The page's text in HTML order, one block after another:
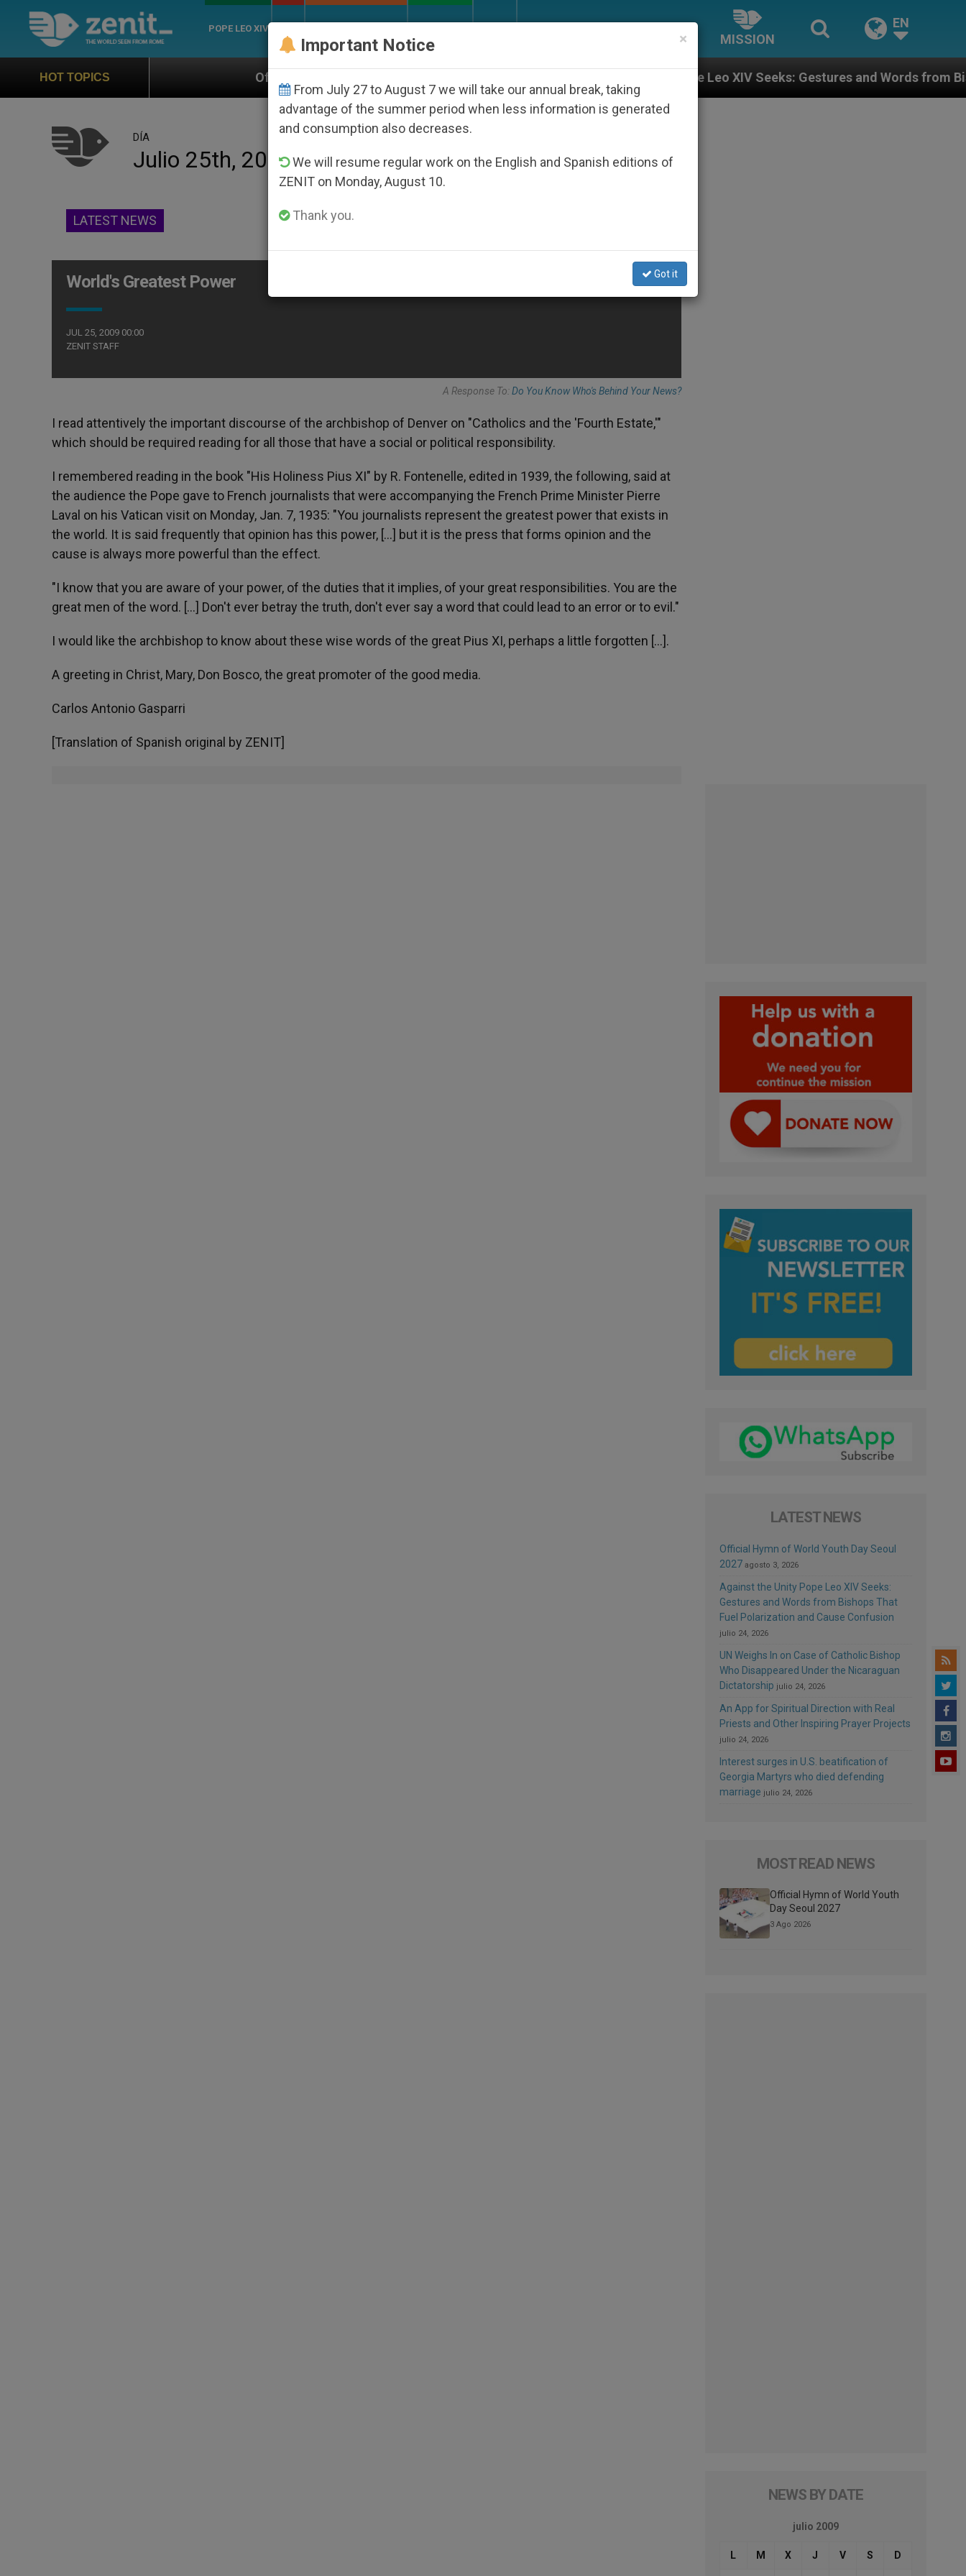
POPE LEO XIV
MISSION
EN
HOT TOPICS Official Hymn of World Youth Day Seoul 2027 Against the Unity Pope Leo XIV Seeks: Gestures and Words from Bishops That Fuel
DÍA
Julio 25th, 2009
LATEST NEWS
World's Greatest Power
JUL 25, 2009 00:00
ZENIT STAFF
A Response To:Do You Know Who's Behind Your News?
I read attentively the important discourse of the archbishop of Denver on "Catholics and the 'Fourth Estate,'"
which should be required reading for all those that have a social or political responsibility.
I remembered reading in the book "His Holiness Pius XI" by R. Fontenelle, edited in 1939, the following, said at
the audience the Pope gave to French journalists that were accompanying the French Prime Minister Pierre
Laval on his Vatican visit on Monday, Jan. 7, 1935: "You journalists represent the greatest power that exists in
the world. It is said frequently that opinion has this power, [...] but it is the press that forms opinion and the
cause is always more powerful than the effect.
"I know that you are aware of your power, of the duties that it implies, of your great responsibilities. You are the
great men of the word. [...] Don't ever betray the truth, don't ever say a word that could lead to an error or to evil."
I would like the archbishop to know about these wise words of the great Pius XI, perhaps a little forgotten [...].
A greeting in Christ, Mary, Don Bosco, the great promoter of the good media.
Carlos Antonio Gasparri
[Translation of Spanish original by ZENIT]
LATEST NEWS
Official Hymn of World Youth Day Seoul
2027 agosto 3, 2026
Against the Unity Pope Leo XIV Seeks:
Gestures and Words from Bishops That
Fuel Polarization and Cause Confusion
julio 24, 2026
UN Weighs In on Case of Catholic Bishop
Who Disappeared Under the Nicaraguan
Dictatorship julio 24, 2026
An App for Spiritual Direction with Real
Priests and Other Inspiring Prayer Projects
julio 24, 2026
Interest surges in U.S. beatification of
Georgia Martyrs who died defending
marriage julio 24, 2026
MOST READ NEWS
Official Hymn of World Youth
Day Seoul 2027
3 Ago 2026
NEWS BY DATE
julio 2009
L M X J V S D
×
Important Notice
From July 27 to August 7 we will take our annual break, taking
advantage of the summer period when less information is generated
and consumption also decreases.
We will resume regular work on the English and Spanish editions of
ZENIT on Monday, August 10.
Thank you.
Got it